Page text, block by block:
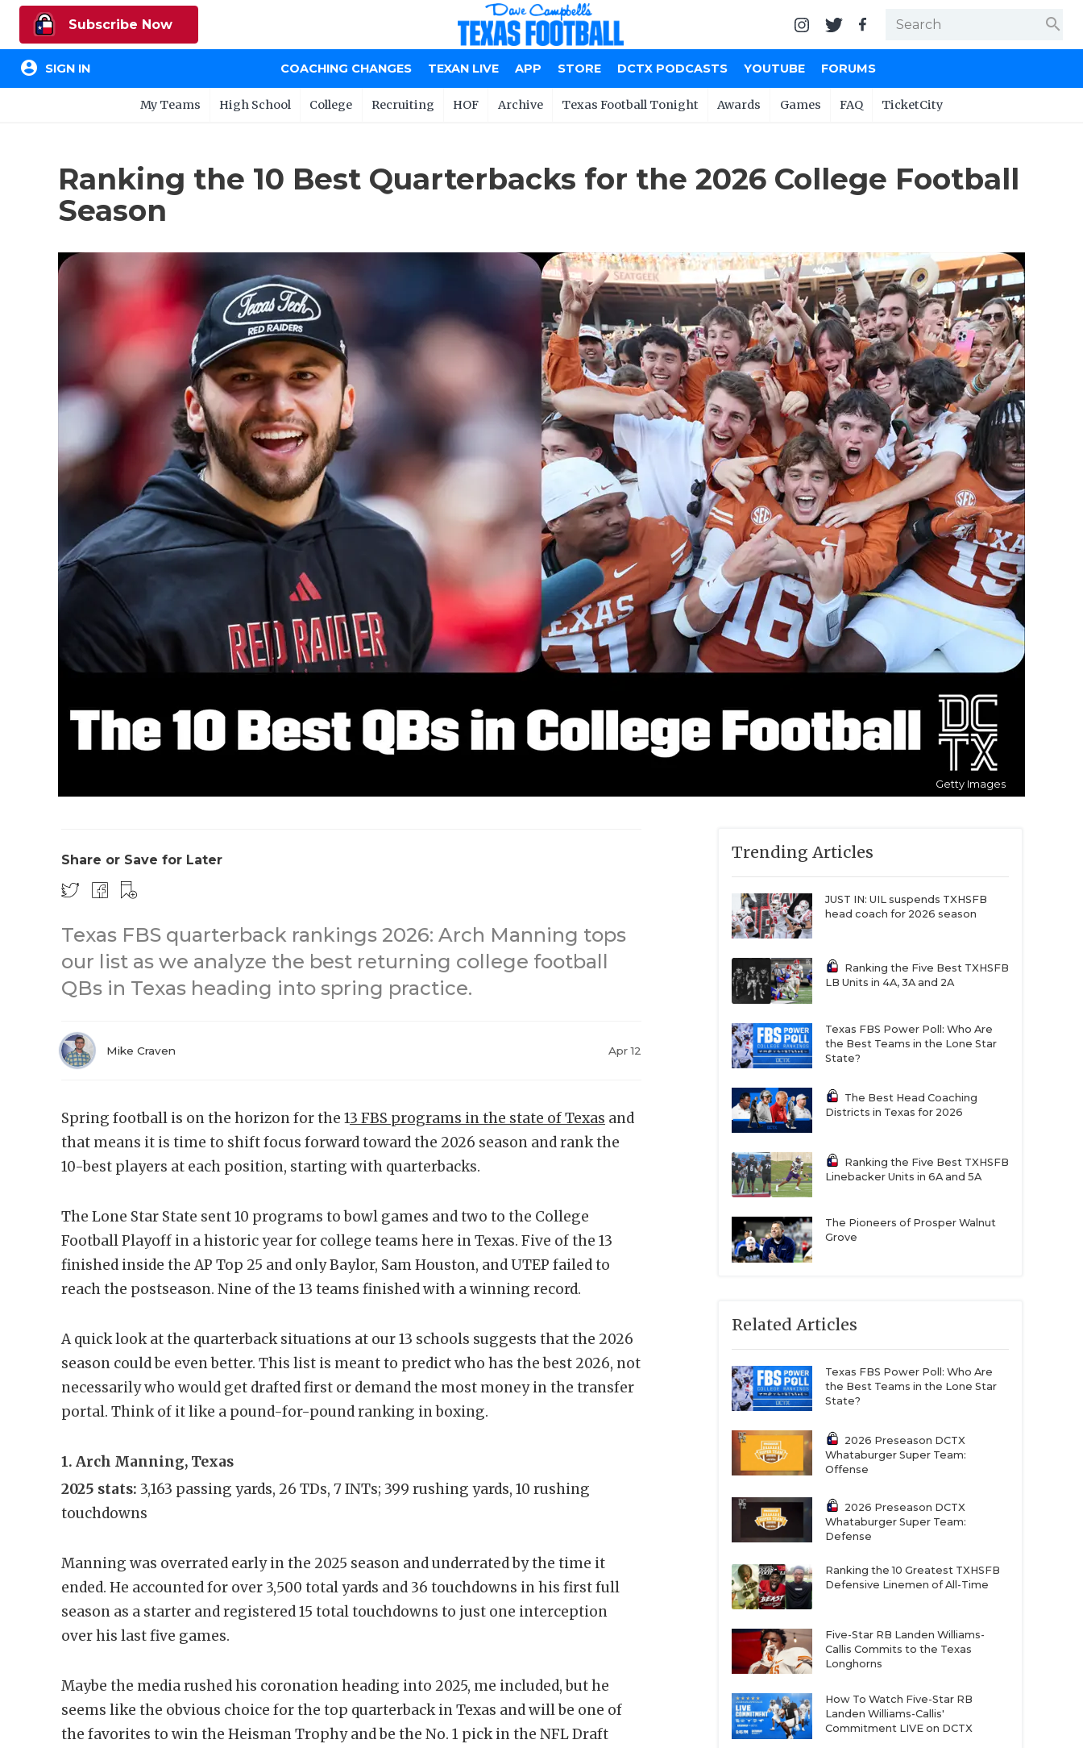
Subscribe Now search
account_circle SIGN IN COACHING CHANGES TEXAN LIVE APP STORE DCTX PODCASTS YOUTUBE FORUMS
My Teams High School College Recruiting HOF Archive Texas Football Tonight Awards Games FAQ TicketCity
Ranking the 10 Best Quarterbacks for the 2026 College Football
Season
Getty Images
Share or Save for Later
Texas FBS quarterback rankings 2026: Arch Manning tops
our list as we analyze the best returning college football
QBs in Texas heading into spring practice.
Mike Craven Apr 12
Spring football is on the horizon for the 13 FBS programs in the state of Texas and
that means it is time to shift focus forward toward the 2026 season and rank the
10-best players at each position, starting with quarterbacks.
The Lone Star State sent 10 programs to bowl games and two to the College
Football Playoff in a historic year for college teams here in Texas. Five of the 13
finished inside the AP Top 25 and only Baylor, Sam Houston, and UTEP failed to
reach the postseason. Nine of the 13 teams finished with a winning record.
A quick look at the quarterback situations at our 13 schools suggests that the 2026
season could be even better. This list is meant to predict who has the best 2026, not
necessarily who would get drafted first or demand the most money in the transfer
portal. Think of it like a pound-for-pound ranking in boxing.
1. Arch Manning, Texas
2025 stats: 3,163 passing yards, 26 TDs, 7 INTs; 399 rushing yards, 10 rushing
touchdowns
Manning was overrated early in the 2025 season and underrated by the time it
ended. He accounted for over 3,500 total yards and 36 touchdowns in his first full
season as a starter and registered 15 total touchdowns to just one interception
over his last five games.
Maybe the media rushed his coronation heading into 2025, me included, but he
seems like the obvious choice for the top quarterback in Texas and will be one of
the favorites to win the Heisman Trophy and be the No. 1 pick in the NFL Draft
Trending Articles
JUST IN: UIL suspends TXHSFB
head coach for 2026 season
Ranking the Five Best TXHSFB
LB Units in 4A, 3A and 2A
Texas FBS Power Poll: Who Are
the Best Teams in the Lone Star
State?
The Best Head Coaching
Districts in Texas for 2026
Ranking the Five Best TXHSFB
Linebacker Units in 6A and 5A
The Pioneers of Prosper Walnut
Grove
Related Articles
Texas FBS Power Poll: Who Are
the Best Teams in the Lone Star
State?
2026 Preseason DCTX
Whataburger Super Team:
Offense
2026 Preseason DCTX
Whataburger Super Team:
Defense
Ranking the 10 Greatest TXHSFB
Defensive Linemen of All-Time
Five-Star RB Landen Williams-
Callis Commits to the Texas
Longhorns
How To Watch Five-Star RB
Landen Williams-Callis'
Commitment LIVE on DCTX